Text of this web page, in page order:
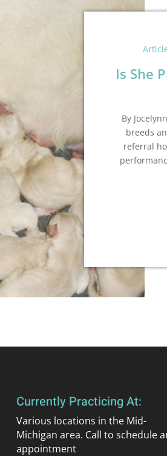
Is She
By
breeds
referral
Currently Practicing At:
Various locations in the Mid-
Michigan area. Call to schedule
appointment